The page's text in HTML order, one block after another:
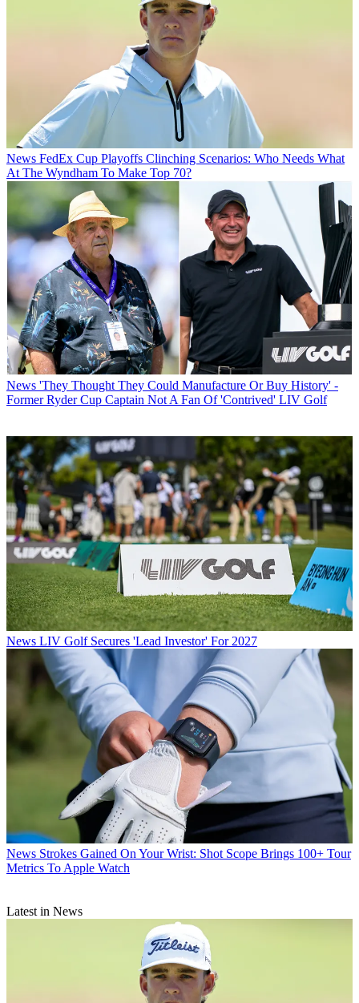
News FedEx Cup Playoffs Clinching Scenarios: Who Needs What
At The Wyndham To Make Top 70?
News 'They Thought They Could Manufacture Or Buy History' -
Former Ryder Cup Captain Not A Fan Of 'Contrived' LIV Golf
News LIV Golf Secures 'Lead Investor' For 2027
News Strokes Gained On Your Wrist: Shot Scope Brings 100+ Tour
Metrics To Apple Watch
Latest in News